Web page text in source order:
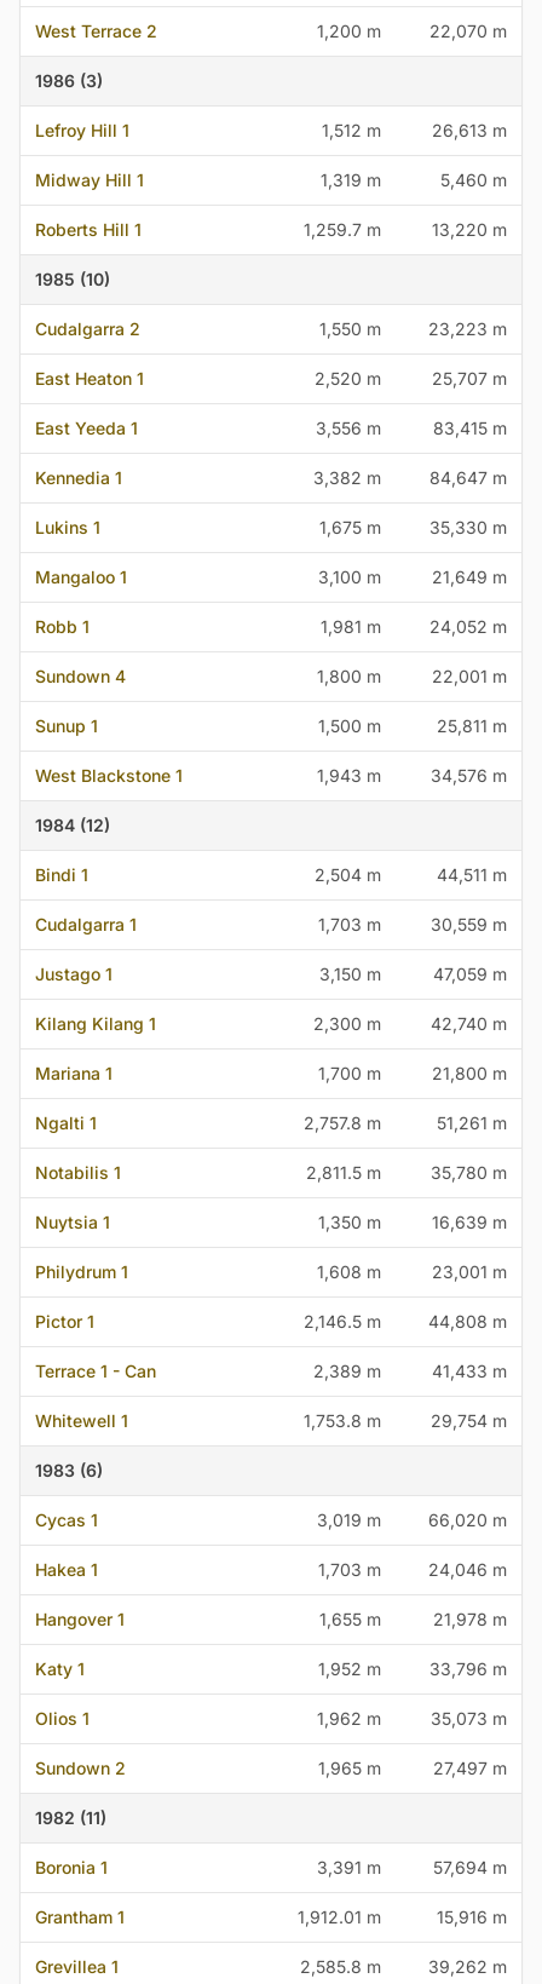
West Terrace 2 1,200 m 22,070 m
1986 (3)
Lefroy Hill 1 1,512 m 26,613 m
Midway Hill 1 1,319 m 5,460 m
Roberts Hill 1 1,259.7 m 13,220 m
1985 (10)
Cudalgarra 2 1,550 m 23,223 m
East Heaton 1 2,520 m 25,707 m
East Yeeda 1 3,556 m 83,415 m
Kennedia 1 3,382 m 84,647 m
Lukins 1 1,675 m 35,330 m
Mangaloo 1 3,100 m 21,649 m
Robb 1 1,981 m 24,052 m
Sundown 4 1,800 m 22,001 m
Sunup 1 1,500 m 25,811 m
West Blackstone 1 1,943 m 34,576 m
1984 (12)
Bindi 1 2,504 m 44,511 m
Cudalgarra 1 1,703 m 30,559 m
Justago 1 3,150 m 47,059 m
Kilang Kilang 1 2,300 m 42,740 m
Mariana 1 1,700 m 21,800 m
Ngalti 1 2,757.8 m 51,261 m
Notabilis 1 2,811.5 m 35,780 m
Nuytsia 1 1,350 m 16,639 m
Philydrum 1 1,608 m 23,001 m
Pictor 1 2,146.5 m 44,808 m
Terrace 1 - Can 2,389 m 41,433 m
Whitewell 1 1,753.8 m 29,754 m
1983 (6)
Cycas 1 3,019 m 66,020 m
Hakea 1 1,703 m 24,046 m
Hangover 1 1,655 m 21,978 m
Katy 1 1,952 m 33,796 m
Olios 1 1,962 m 35,073 m
Sundown 2 1,965 m 27,497 m
1982 (11)
Boronia 1 3,391 m 57,694 m
Grantham 1 1,912.01 m 15,916 m
Grevillea 1 2,585.8 m 39,262 m